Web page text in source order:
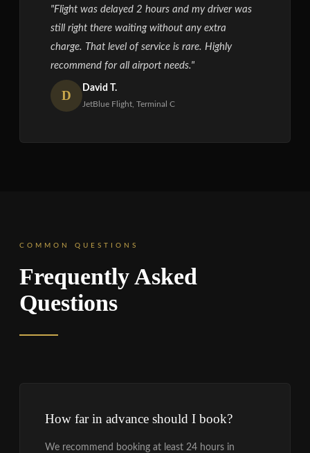
"Flight was delayed 2 hours and my driver was
still right there waiting without any extra
charge. That level of service is rare. Highly
recommend for all airport needs."
D David T.
JetBlue Flight, Terminal C
COMMON QUESTIONS
Frequently Asked
Questions
How far in advance should I book?
We recommend booking at least 24 hours in